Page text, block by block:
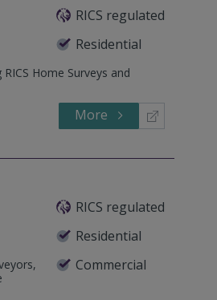
RICS regulated
Residential
Home Surveys and
More
RICS regulated
Residential
Commercial